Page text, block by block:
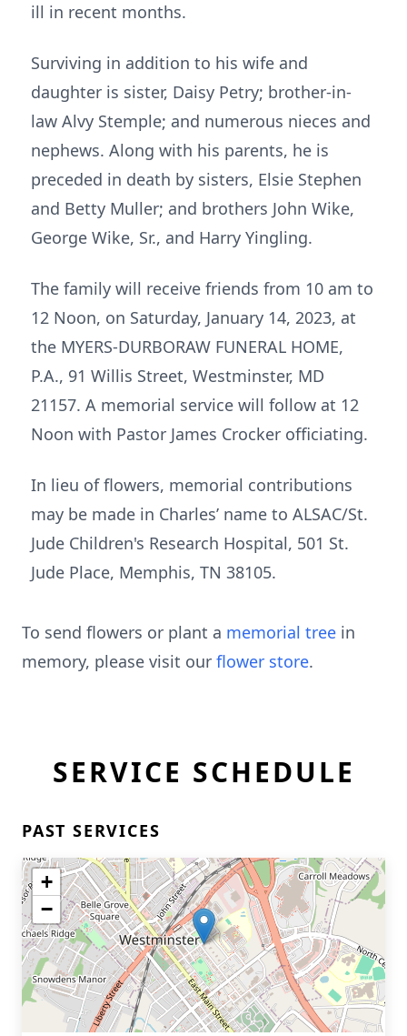
ill in recent months.
Surviving in addition to his wife and
daughter is sister, Daisy Petry; brother-in-
law Alvy Stemple; and numerous nieces and
nephews. Along with his parents, he is
preceded in death by sisters, Elsie Stephen
and Betty Muller; and brothers John Wike,
George Wike, Sr., and Harry Yingling.
The family will receive friends from 10 am to
12 Noon, on Saturday, January 14, 2023, at
the MYERS-DURBORAW FUNERAL HOME,
P.A., 91 Willis Street, Westminster, MD
21157. A memorial service will follow at 12
Noon with Pastor James Crocker officiating.
In lieu of flowers, memorial contributions
may be made in Charles’ name to ALSAC/St.
Jude Children's Research Hospital, 501 St.
Jude Place, Memphis, TN 38105.
To send flowers or plant a memorial tree in
memory, please visit our flower store.
SERVICE SCHEDULE
PAST SERVICES
+
−